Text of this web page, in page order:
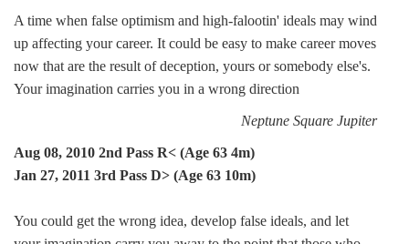
A time when false optimism and high-falootin' ideals may wind
up affecting your career. It could be easy to make career moves
now that are the result of deception, yours or somebody else's.
Your imagination carries you in a wrong direction
Neptune Square Jupiter
Aug 08, 2010 2nd Pass R< (Age 63 4m)
Jan 27, 2011 3rd Pass D> (Age 63 10m)
You could get the wrong idea, develop false ideals, and let